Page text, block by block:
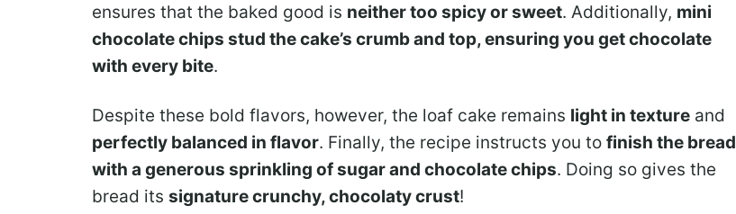
ensures that the baked good is neither too spicy or sweet. Additionally, mini
chocolate chips stud the cake’s crumb and top, ensuring you get chocolate
with every bite.
Despite these bold flavors, however, the loaf cake remains light in texture and
perfectly balanced in flavor. Finally, the recipe instructs you to finish the bread
with a generous sprinkling of sugar and chocolate chips. Doing so gives the
bread its signature crunchy, chocolaty crust!